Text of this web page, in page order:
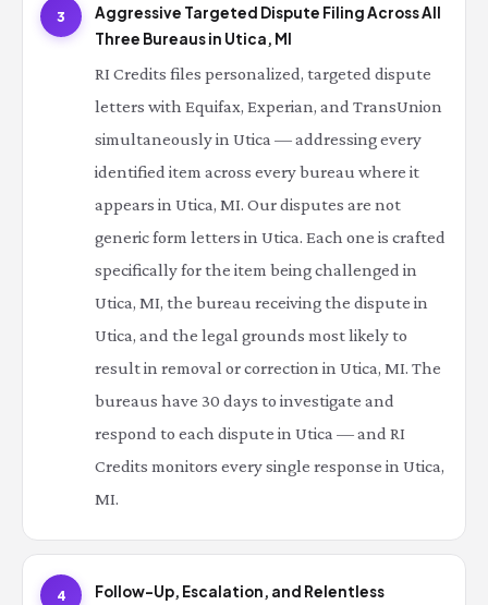
3
Aggressive Targeted Dispute Filing Across All
Three Bureaus in Utica, MI
RI Credits files personalized, targeted dispute
letters with Equifax, Experian, and TransUnion
simultaneously in Utica — addressing every
identified item across every bureau where it
appears in Utica, MI. Our disputes are not
generic form letters in Utica. Each one is crafted
specifically for the item being challenged in
Utica, MI, the bureau receiving the dispute in
Utica, and the legal grounds most likely to
result in removal or correction in Utica, MI. The
bureaus have 30 days to investigate and
respond to each dispute in Utica — and RI
Credits monitors every single response in Utica,
MI.
4
Follow-Up, Escalation, and Relentless